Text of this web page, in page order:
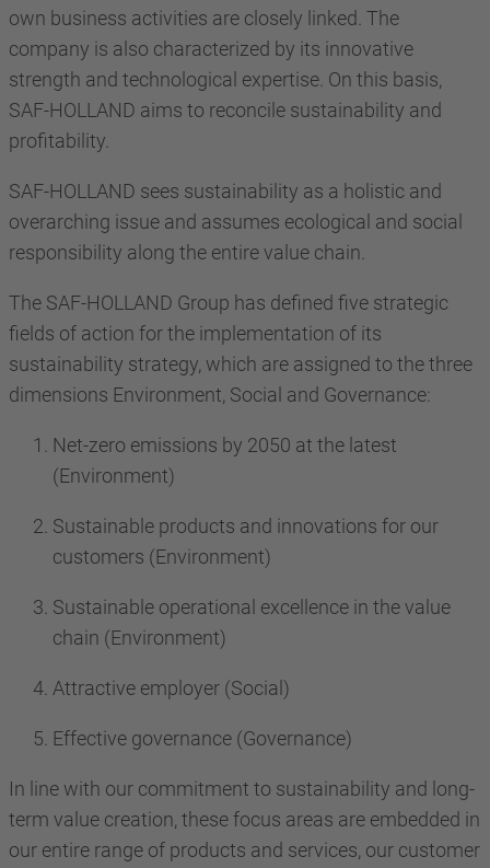
own business activities are closely linked. The
company is also characterized by its innovative
strength and technological expertise. On this basis,
SAF-HOLLAND aims to reconcile sustainability and
profitability.
SAF-HOLLAND sees sustainability as a holistic and
overarching issue and assumes ecological and social
responsibility along the entire value chain.
The SAF-HOLLAND Group has defined five strategic
fields of action for the implementation of its
sustainability strategy, which are assigned to the three
dimensions Environment, Social and Governance:
Net-zero emissions by 2050 at the latest
(Environment)
Sustainable products and innovations for our
customers (Environment)
Sustainable operational excellence in the value
chain (Environment)
Attractive employer (Social)
Effective governance (Governance)
In line with our commitment to sustainability and long-
term value creation, these focus areas are embedded in
our entire range of products and services, our customer